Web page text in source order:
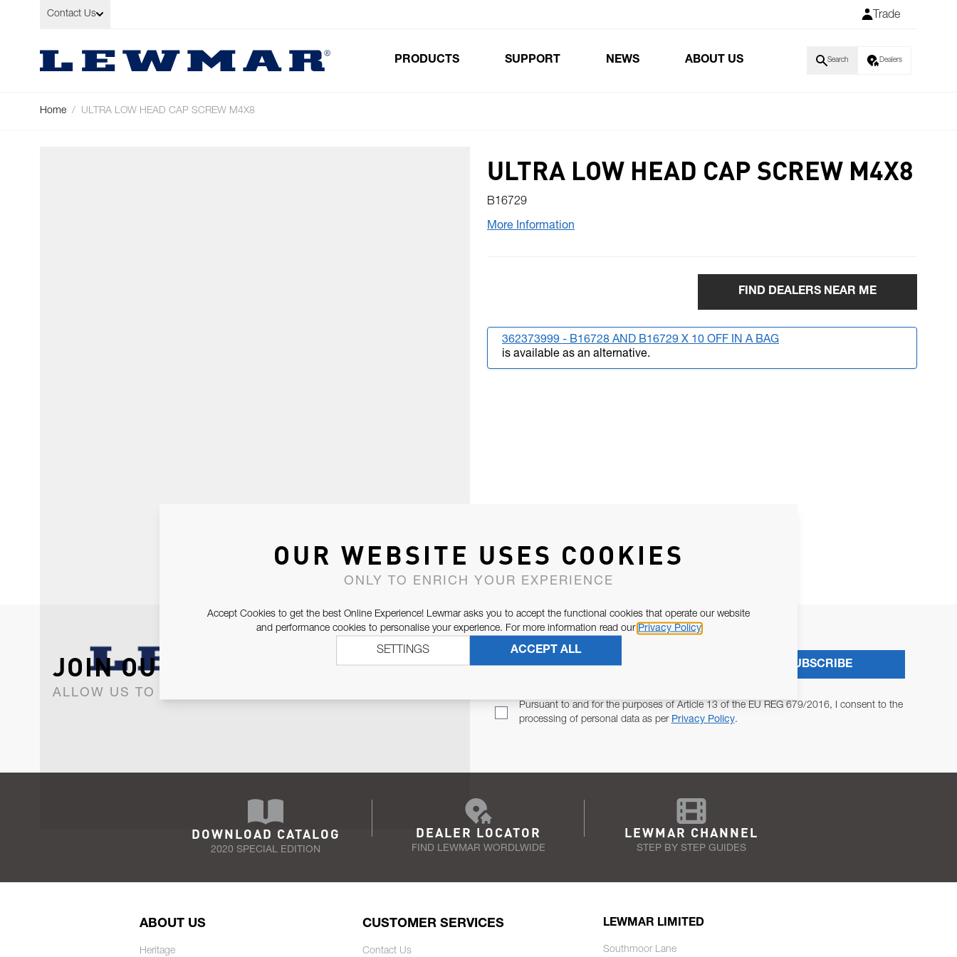
Skip to Content
Contact Us Trade
PRODUCTS SUPPORT NEWS ABOUT US Search Dealers
Home / ULTRA LOW HEAD CAP SCREW M4X8
ULTRA LOW HEAD CAP SCREW M4X8
B16729
More Information
FIND DEALERS NEAR ME
362373999 - B16728 AND B16729 X 10 OFF IN A BAG
is available as an alternative.
JOIN OUR NEWSLETTER
ALLOW US TO KEEP IN CONTACT WITH YOU.
Pursuant to and for the purposes of Article 13 of the EU REG 679/2016, I consent to the
processing of personal data as per Privacy Policy.
SUBSCRIBE
DOWNLOAD CATALOG
2020 SPECIAL EDITION
DEALER LOCATOR
FIND LEWMAR WORDLWIDE
LEWMAR CHANNEL
STEP BY STEP GUIDES
ABOUT US
Heritage
CUSTOMER SERVICES
Contact Us
LEWMAR LIMITED
Southmoor Lane
OUR WEBSITE USES COOKIES
ONLY TO ENRICH YOUR EXPERIENCE
Accept Cookies to get the best Online Experience! Lewmar asks you to accept the functional cookies that operate our website
and performance cookies to personalise your experience. For more information read our Privacy Policy
ACCEPT ALL
SETTINGS